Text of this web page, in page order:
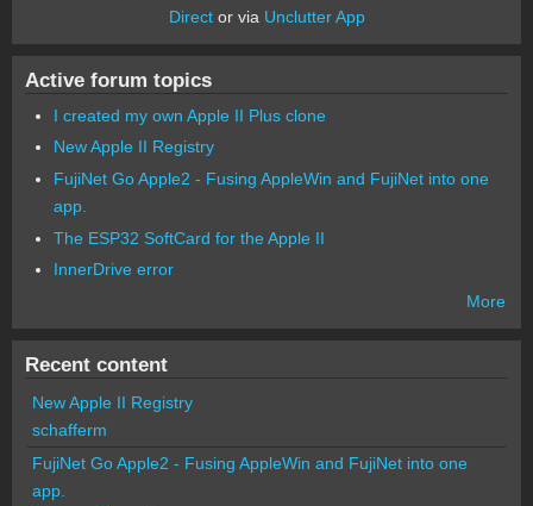
Director via Unclutter App
Active forum topics
I created my own Apple II Plus clone
New Apple II Registry
FujiNet Go Apple2 - Fusing AppleWin and FujiNet into one
app.
The ESP32 SoftCard for the Apple II
InnerDrive error
More
Recent content
New Apple II Registry
schafferm
FujiNet Go Apple2 - Fusing AppleWin and FujiNet into one
app.